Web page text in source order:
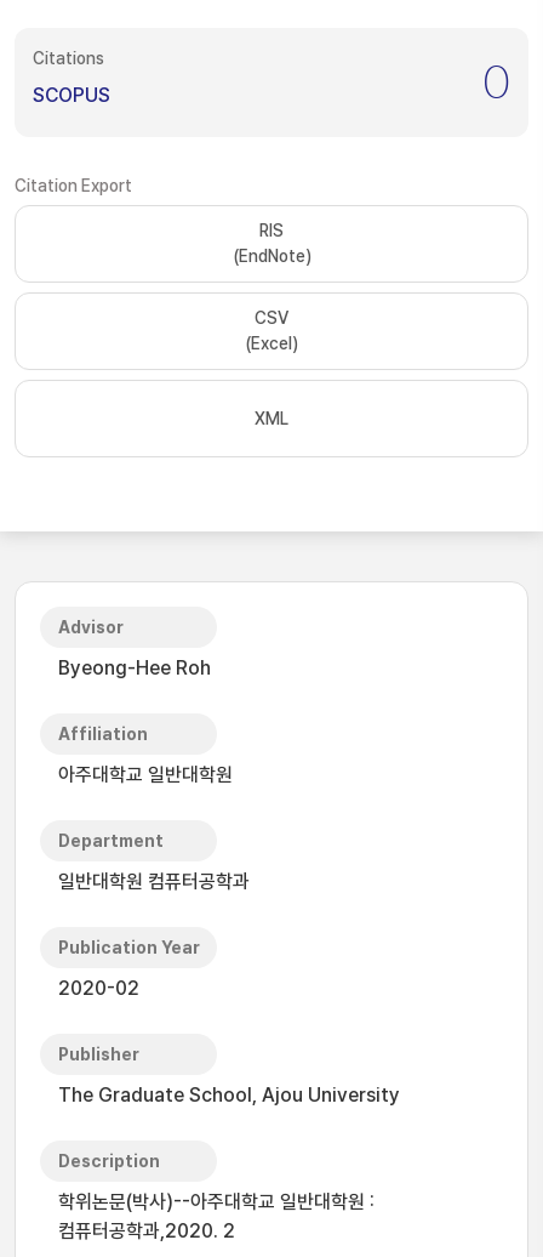
Citations
SCOPUS 0
Citation Export
RIS
(EndNote)
CSV
(Excel)
XML
Advisor
Byeong-Hee Roh
Affiliation
아주대학교 일반대학원
Department
일반대학원 컴퓨터공학과
Publication Year
2020-02
Publisher
The Graduate School, Ajou University
Description
학위논문(박사)--아주대학교 일반대학원 :
컴퓨터공학과,2020. 2